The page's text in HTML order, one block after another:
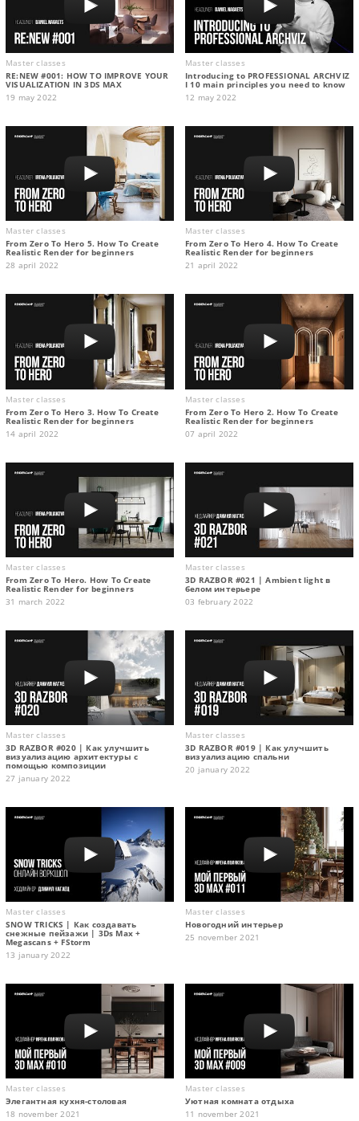
Master classes
RE:NEW #001: HOW TO IMPROVE YOUR
VISUALIZATION IN 3DS MAX
19 may 2022
Master classes
Introducing to PROFESSIONAL ARCHVIZ
I 10 main principles you need to know
12 may 2022
Master classes
From Zero To Hero 5. How To Create
Realistic Render for beginners
28 april 2022
Master classes
From Zero To Hero 4. How To Create
Realistic Render for beginners
21 april 2022
Master classes
From Zero To Hero 3. How To Create
Realistic Render for beginners
14 april 2022
Master classes
From Zero To Hero 2. How To Create
Realistic Render for beginners
07 april 2022
Master classes
From Zero To Hero. How To Create
Realistic Render for beginners
31 march 2022
Master classes
3D RAZBOR #021 | Ambient light в
белом интерьере
03 february 2022
Master classes
3D RAZBOR #020 | Как улучшить
визуализацию архитектуры с
помощью композиции
27 january 2022
Master classes
3D RAZBOR #019 | Как улучшить
визуализацию спальни
20 january 2022
Master classes
SNOW TRICKS | Как создавать
снежные пейзажи | 3Ds Max +
Megascans + FStorm
13 january 2022
Master classes
Новогодний интерьер
25 november 2021
Master classes
Элегантная кухня-столовая
18 november 2021
Master classes
Уютная комната отдыха
11 november 2021